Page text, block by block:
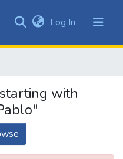
of DSpace
Log In (current)
with